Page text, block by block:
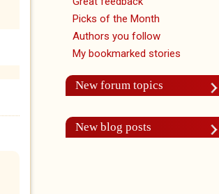
Picks of the Month
Authors you follow
My bookmarked stories
New forum topics
New blog posts